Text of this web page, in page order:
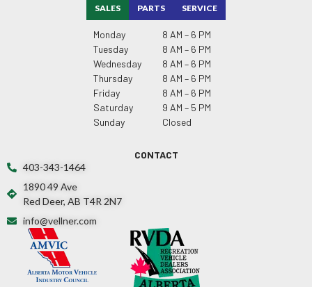
SALES PARTS SERVICE
Monday
8 AM – 6 PM
Tuesday
8 AM – 6 PM
Wednesday
8 AM – 6 PM
Thursday
8 AM – 6 PM
Friday
8 AM – 6 PM
Saturday
9 AM – 5 PM
Sunday
Closed
CONTACT
403-343-1464
1890 49 Ave
Red Deer, AB T4R 2N7
info@vellner.com